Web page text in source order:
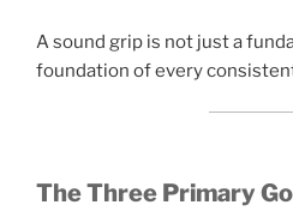
A sound grip is not just a
foundation of every
The Three Primary